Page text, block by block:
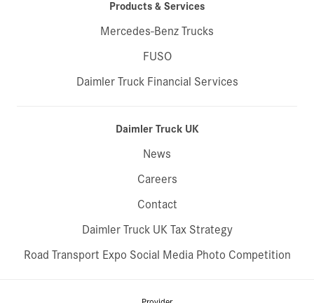
Products & Services
Mercedes-Benz Trucks
FUSO
Daimler Truck Financial Services
Daimler Truck UK
News
Careers
Contact
Daimler Truck UK Tax Strategy
Road Transport Expo Social Media Photo Competition